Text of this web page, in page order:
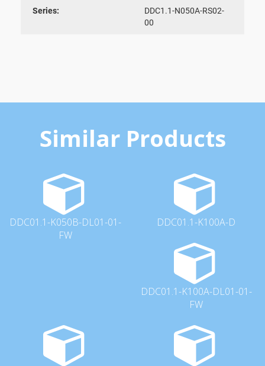
Series:
DDC1.1-N050A-RS02-
00
Similar Products
DDC01.1-K050B-DL01-01-
FW
DDC01.1-K100A-D
DDC01.1-K100A-DL01-01-
FW